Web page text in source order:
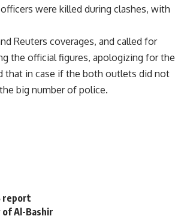
were killed during clashes, with
Reuters coverages, and called for
the official figures, apologizing for the
that in case if the both outlets did not
big number of police.
report
Al-Bashir